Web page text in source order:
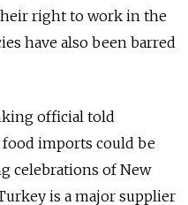
right to work in the
have also been barred
official told
imports could be
celebrations of New
is a major supplier